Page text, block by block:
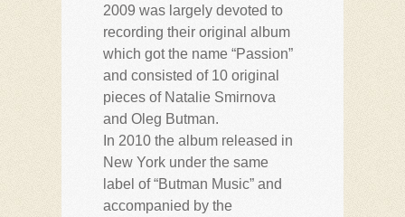
2009 was largely devoted to
recording their original album
which got the name “Passion”
and consisted of 10 original
pieces of Natalie Smirnova
and Oleg Butman.
In 2010 the album released in
New York under the same
label of “Butman Music” and
accompanied by the